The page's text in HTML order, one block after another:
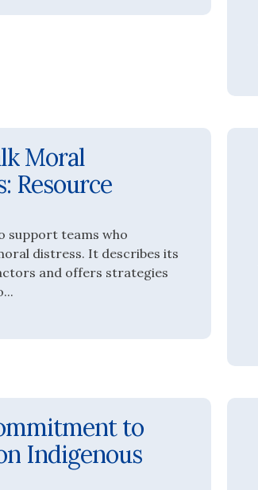
Moral
Resource
support teams who
distress. It describes its
and offers strategies
to
Indigenous